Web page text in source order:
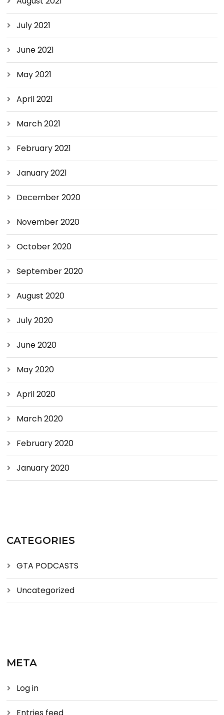
July 2021
June 2021
May 2021
April 2021
March 2021
February 2021
January 2021
December 2020
November 2020
October 2020
September 2020
August 2020
July 2020
June 2020
May 2020
April 2020
March 2020
February 2020
January 2020
CATEGORIES
GTA PODCASTS
Uncategorized
META
Log in